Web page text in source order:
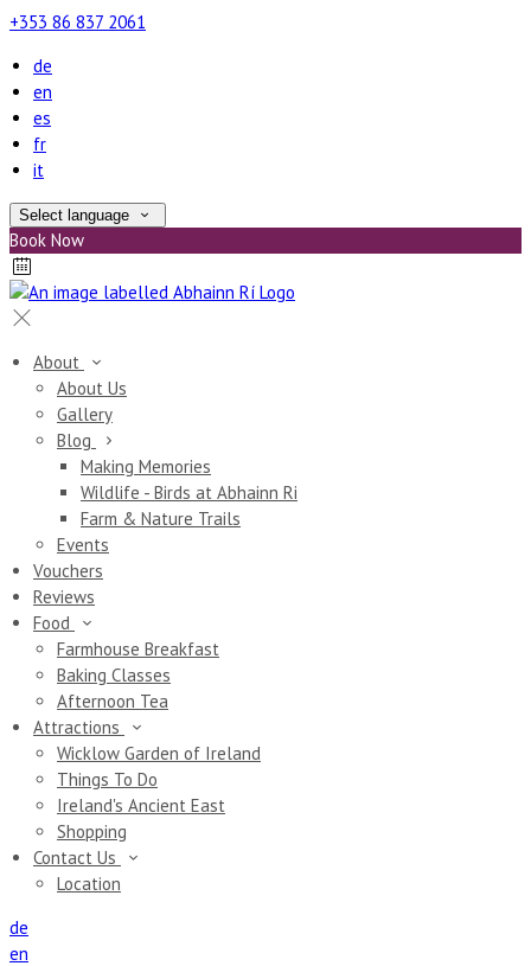
+353 86 837 2061
de
en
es
fr
it
Select language
Book Now
About
About Us
Gallery
Blog
Making Memories
Wildlife - Birds at Abhainn Ri
Farm & Nature Trails
Events
Vouchers
Reviews
Food
Farmhouse Breakfast
Baking Classes
Afternoon Tea
Attractions
Wicklow Garden of Ireland
Things To Do
Ireland's Ancient East
Shopping
Contact Us
Location
de
en